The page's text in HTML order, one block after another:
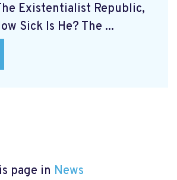
Existentialist Republic,
Sick Is He? The ...
page in News